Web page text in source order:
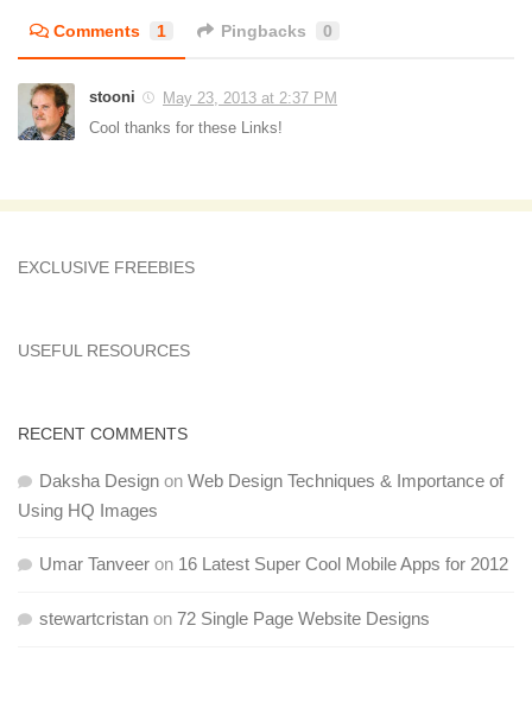
Comments 1 Pingbacks 0
stooni
May 23, 2013 at 2:37 PM
Cool thanks for these Links!
EXCLUSIVE FREEBIES
USEFUL RESOURCES
RECENT COMMENTS
Daksha Design on Web Design Techniques & Importance of
Using HQ Images
Umar Tanveer on 16 Latest Super Cool Mobile Apps for 2012
stewartcristan on 72 Single Page Website Designs